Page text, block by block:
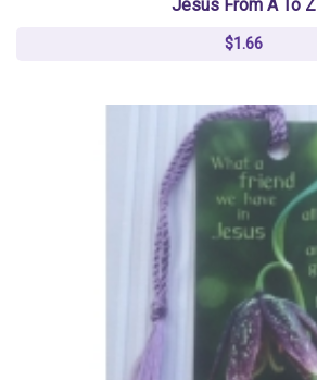
Jesus From A To Z
$1.66